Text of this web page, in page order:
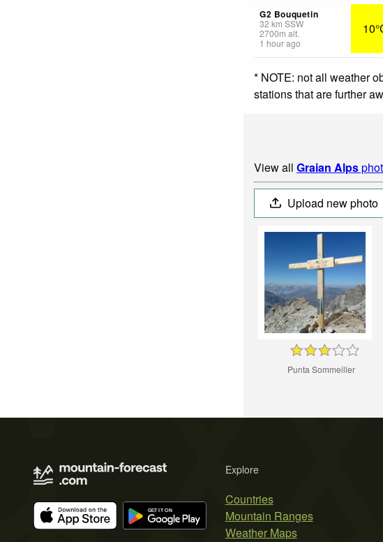
G2 Bouquetin
32 km SSW
2700m alt.
1 hour ago
* NOTE: not all weather
stations that are further
View all Graian Alps
Upload new photo
Punta Sommeiller
Explore
Countries
Mountain Ranges
Weather Maps